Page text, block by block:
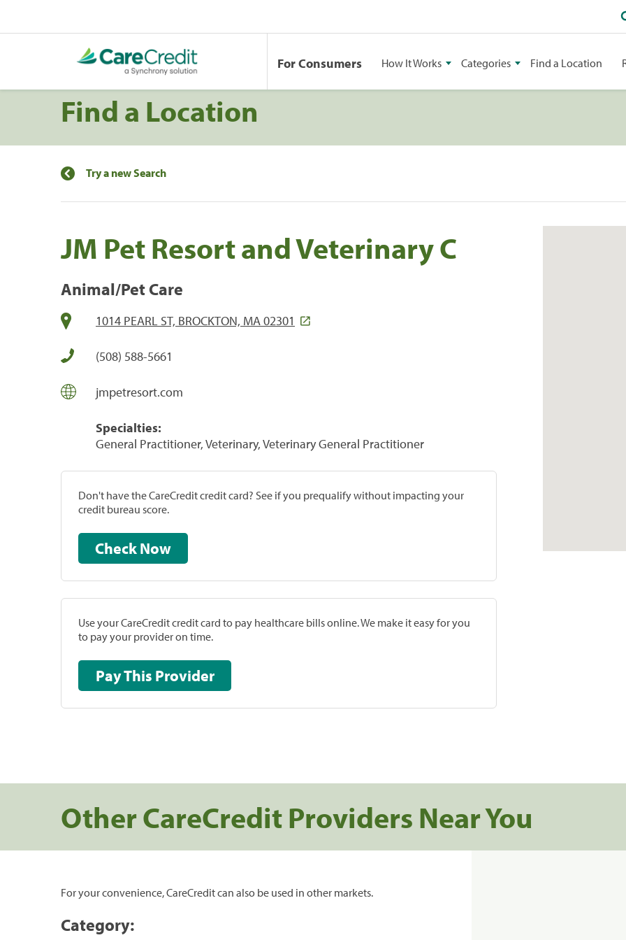
For Consumers How It Works Categories Find a Location
Find a Location
Try a new Search
JM Pet Resort and Veterinary C
Animal/Pet Care
1014 PEARL ST, BROCKTON, MA 02301
(508) 588-5661
jmpetresort.com
Specialties:
General Practitioner, Veterinary, Veterinary General Practitioner
Don't have the CareCredit credit card? See if you prequalify without impacting your
credit bureau score.
Check Now
Use your CareCredit credit card to pay healthcare bills online. We make it easy for you
to pay your provider on time.
Pay This Provider
Other CareCredit Providers Near You
For your convenience, CareCredit can also be used in other markets.
Category: